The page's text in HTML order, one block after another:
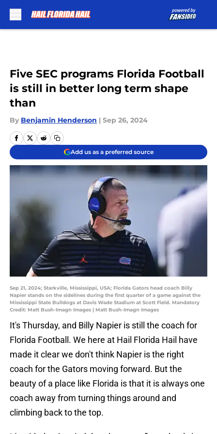
Five SEC programs Florida Football
is still in better long term shape
than
By Benjamin Henderson | Sep 26, 2024
Add us as a preferred source
Sep 21, 2024; Starkville, Mississippi, USA; Florida Gators head coach Billy
Napier stands on the sidelines during the first quarter of a game against the
Mississippi State Bulldogs at Davis Wade Stadium at Scott Field. Mandatory
Credit: Matt Bush-Imagn Images | Matt Bush-Imagn Images
It's Thursday, and Billy Napier is still the coach for
Florida Football. We here at Hail Florida Hail have
made it clear we don't think Napier is the right
coach for the Gators moving forward. But the
beauty of a place like Florida is that it is always one
coach away from turning things around and
climbing back to the top.